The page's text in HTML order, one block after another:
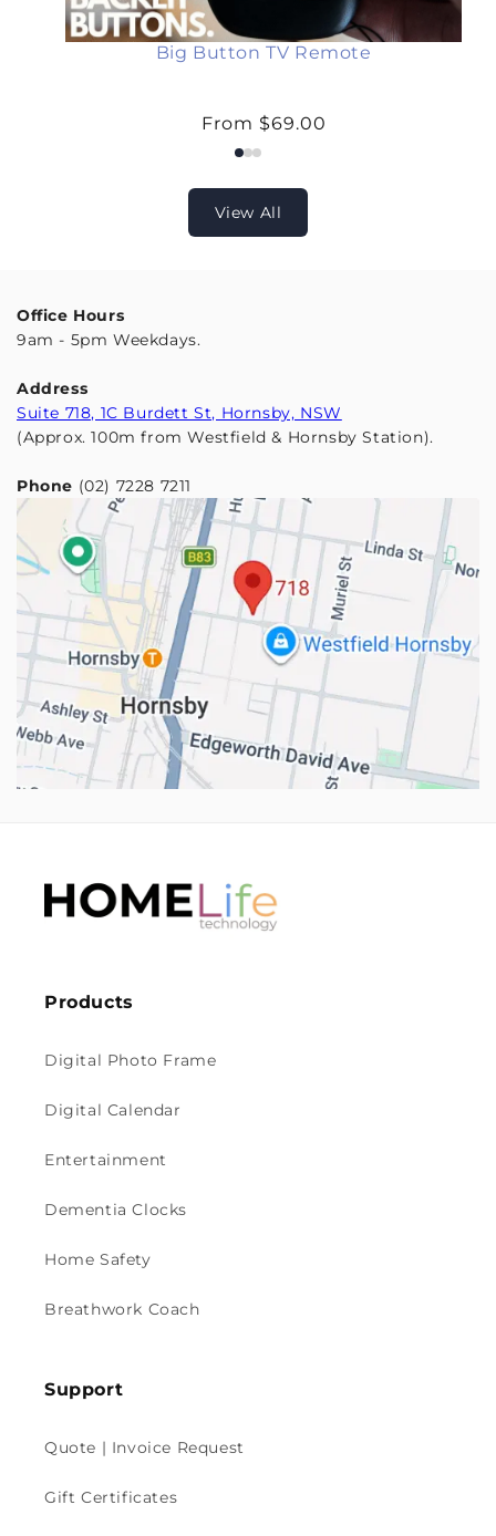
Big Button TV Remote
Regular
From $69.00
View All
Office Hours
9am - 5pm Weekdays.
Address
Suite 718, 1C Burdett St, Hornsby, NSW
(Approx. 100m from Westfield & Hornsby Station).
Phone (02) 7228 7211
Products
Digital Photo Frame
Digital Calendar
Entertainment
Dementia Clocks
Home Safety
Breathwork Coach
Support
Quote | Invoice Request
Gift Certificates